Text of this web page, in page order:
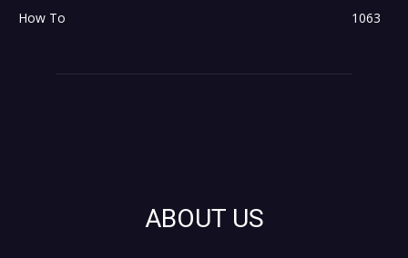
How To
1063
ABOUT US